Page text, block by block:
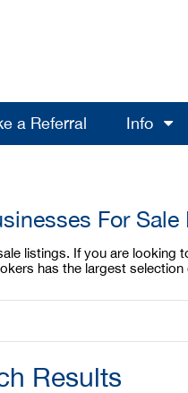
a Referral Info
For Sale
listings. If you are
has the largest
Results